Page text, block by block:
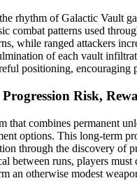
rhythm of Galactic Vault
combat patterns used
while ranged attackers
of each vault
positioning,
Risk,
that combines permanent
options. This long-term
through the discovery of
between runs, players
an otherwise modest